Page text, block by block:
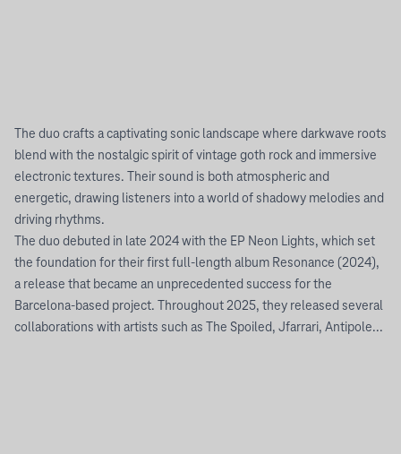
The duo crafts a captivating sonic landscape where darkwave roots
blend with the nostalgic spirit of vintage goth rock and immersive
electronic textures. Their sound is both atmospheric and
energetic, drawing listeners into a world of shadowy melodies and
driving rhythms.
The duo debuted in late 2024 with the EP Neon Lights, which set
the foundation for their first full-length album Resonance (2024),
a release that became an unprecedented success for the
Barcelona-based project. Throughout 2025, they released several
collaborations with artists such as The Spoiled, Jfarrari, Antipole...